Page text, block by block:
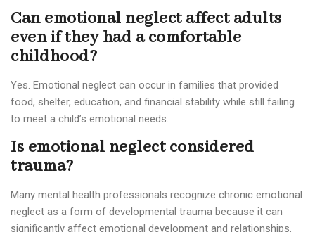
Can emotional neglect affect adults
even if they had a comfortable
childhood?
Yes. Emotional neglect can occur in families that provided
food, shelter, education, and financial stability while still failing
to meet a child’s emotional needs.
Is emotional neglect considered
trauma?
Many mental health professionals recognize chronic emotional
neglect as a form of developmental trauma because it can
significantly affect emotional development and relationships.